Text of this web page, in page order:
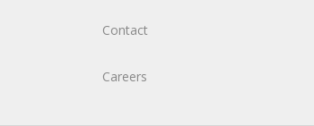
Contact
Careers